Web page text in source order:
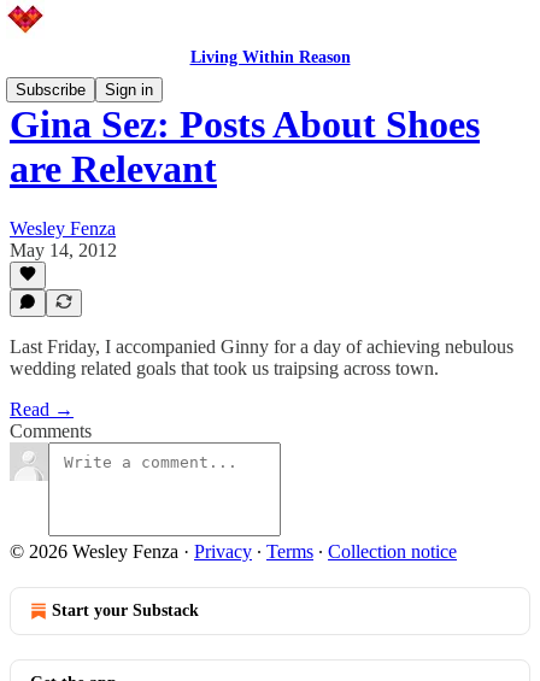
Living Within Reason
Subscribe
Sign in
Gina Sez: Posts About Shoes
are Relevant
Wesley Fenza
May 14, 2012
Last Friday, I accompanied Ginny for a day of achieving nebulous
wedding related goals that took us traipsing across town.
Read →
Comments
© 2026 Wesley Fenza · Privacy ∙ Terms ∙ Collection notice
Start your Substack